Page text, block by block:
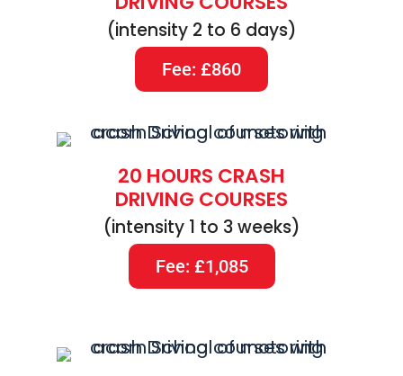
(intensity 2 to 6 days)
Fee: £860
20 HOURS CRASH
DRIVING COURSES
(intensity 1 to 3 weeks)
Fee: £1,085